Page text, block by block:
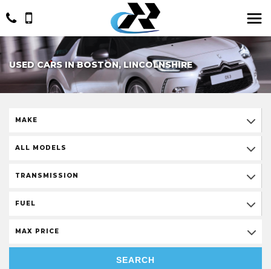
USED CARS IN BOSTON, LINCOLNSHIRE
MAKE
ALL MODELS
TRANSMISSION
FUEL
MAX PRICE
SEARCH